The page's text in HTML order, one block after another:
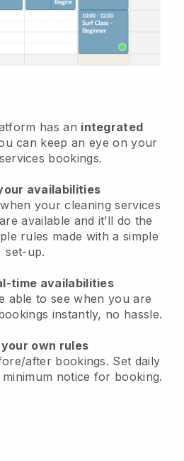
has an integrated
can keep an eye on your
bookings.
availabilities
your cleaning services
available and it’ll do the
rules made with a simple
set-up.
time availabilities
able to see when you are
instantly, no hassle.
own rules
after bookings. Set daily
notice for booking.